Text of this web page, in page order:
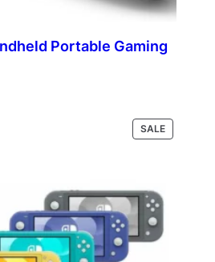
Portable Gaming
SALEPRODUCT
ON